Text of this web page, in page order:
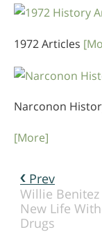
1972 Articles
Narconon
[More]
Prev
Willie Benitez
New Life
Drugs